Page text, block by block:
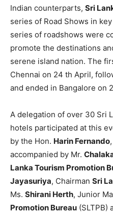
Indian counterparts, Sri
series of Road Shows in
series of roadshows were
promote the destinations
serene island nation. The
Chennai on 24 th April,
and ended in Bangalore on
A delegation of over 30 Sri
hotels participated at this
by the Hon. Harin Fernando
accompanied by Mr.
Lanka Tourism Promotion
Jayasuriya, Chairman Sri
Ms. Shirani Herth, Junior
Promotion Bureau (SLTPB)